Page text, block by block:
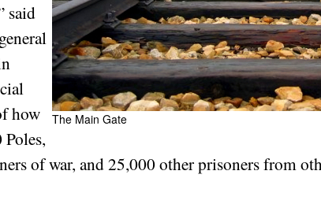
The Main Gate
said
how
of war, and 25,000 other prisoners from